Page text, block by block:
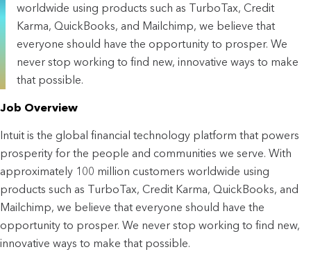
worldwide using products such as TurboTax, Credit
Karma, QuickBooks, and Mailchimp, we believe that
everyone should have the opportunity to prosper. We
never stop working to find new, innovative ways to make
that possible.
Job Overview
Intuit is the global financial technology platform that powers
prosperity for the people and communities we serve. With
approximately 100 million customers worldwide using
products such as TurboTax, Credit Karma, QuickBooks, and
Mailchimp, we believe that everyone should have the
opportunity to prosper. We never stop working to find new,
innovative ways to make that possible.